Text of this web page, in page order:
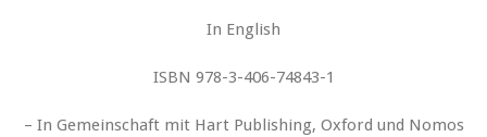
In English
ISBN 978-3-406-74843-1
– In Gemeinschaft mit Hart Publishing, Oxford und Nomos